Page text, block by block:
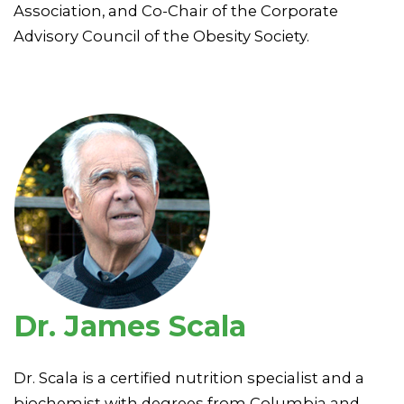
Association, and Co-Chair of the Corporate
Advisory Council of the Obesity Society.
Dr. James Scala
Dr. Scala is a certified nutrition specialist and a